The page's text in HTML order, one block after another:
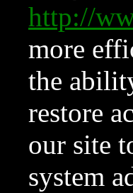
http://
more
the
restore
our site
system